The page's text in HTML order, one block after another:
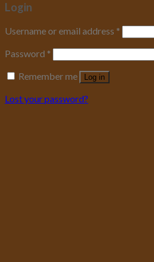
Login
Username or email address *
Password *
Remember me
Log in
Lost your password?